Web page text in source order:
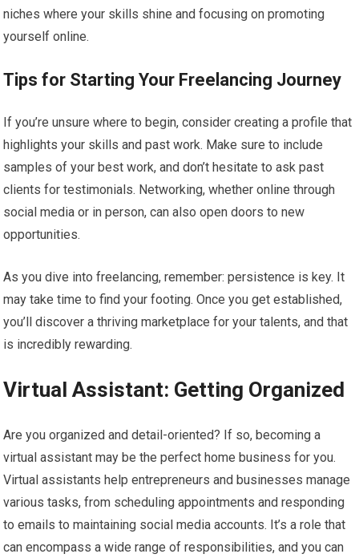
niches where your skills shine and focusing on promoting
yourself online.
Tips for Starting Your Freelancing Journey
If you’re unsure where to begin, consider creating a profile that
highlights your skills and past work. Make sure to include
samples of your best work, and don’t hesitate to ask past
clients for testimonials. Networking, whether online through
social media or in person, can also open doors to new
opportunities.
As you dive into freelancing, remember: persistence is key. It
may take time to find your footing. Once you get established,
you’ll discover a thriving marketplace for your talents, and that
is incredibly rewarding.
Virtual Assistant: Getting Organized
Are you organized and detail-oriented? If so, becoming a
virtual assistant may be the perfect home business for you.
Virtual assistants help entrepreneurs and businesses manage
various tasks, from scheduling appointments and responding
to emails to maintaining social media accounts. It’s a role that
can encompass a wide range of responsibilities, and you can